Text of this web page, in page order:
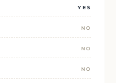
YES
NO
NO
NO